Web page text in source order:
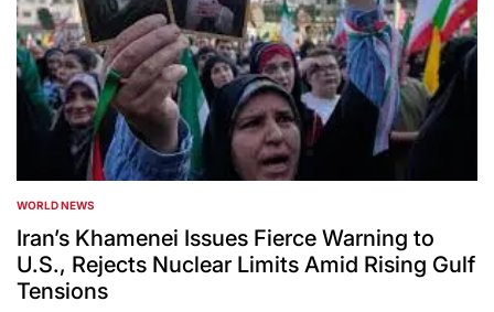
POSTED
IN
WORLD NEWS
Iran’s Khamenei Issues Fierce Warning to
U.S., Rejects Nuclear Limits Amid Rising Gulf
Tensions